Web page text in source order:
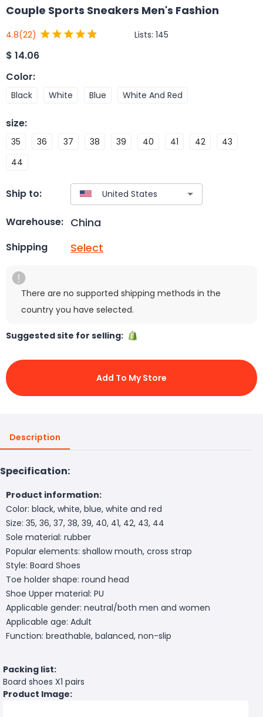
Couple Sports Sneakers Men's Fashion
4.8(22) Lists: 145
$ 14.06
Color:
Black White Blue White And Red
size:
35 36 37 38 39 40 41 42
43
44
Ship to:
Warehouse: China
Shipping Select
There are no supported shipping methods in the
country you have selected.
Suggested site for selling:
Add To My Store
Description
Specification:
Product information:
Color: black, white, blue, white and red
Size: 35, 36, 37, 38, 39, 40, 41, 42, 43, 44
Sole material: rubber
Popular elements: shallow mouth, cross strap
Style: Board Shoes
Toe holder shape: round head
Shoe Upper material: PU
Applicable gender: neutral/both men and women
Applicable age: Adult
Function: breathable, balanced, non-slip
Packing list:
Board shoes X1 pairs
Product Image: